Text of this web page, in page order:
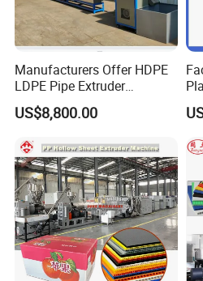
Manufacturers Offer HDPE
LDPE Pipe Extruder
Production Line Single
Screw Plastic Granulator
US$8,800.00